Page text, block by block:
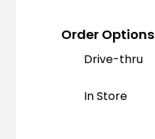
Order Options
Drive-thru
In Store